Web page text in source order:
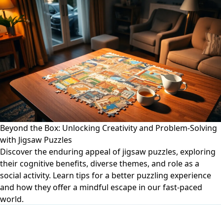
Beyond the Box: Unlocking Creativity and Problem-Solving
with Jigsaw Puzzles
Discover the enduring appeal of jigsaw puzzles, exploring
their cognitive benefits, diverse themes, and role as a
social activity. Learn tips for a better puzzling experience
and how they offer a mindful escape in our fast-paced
world.